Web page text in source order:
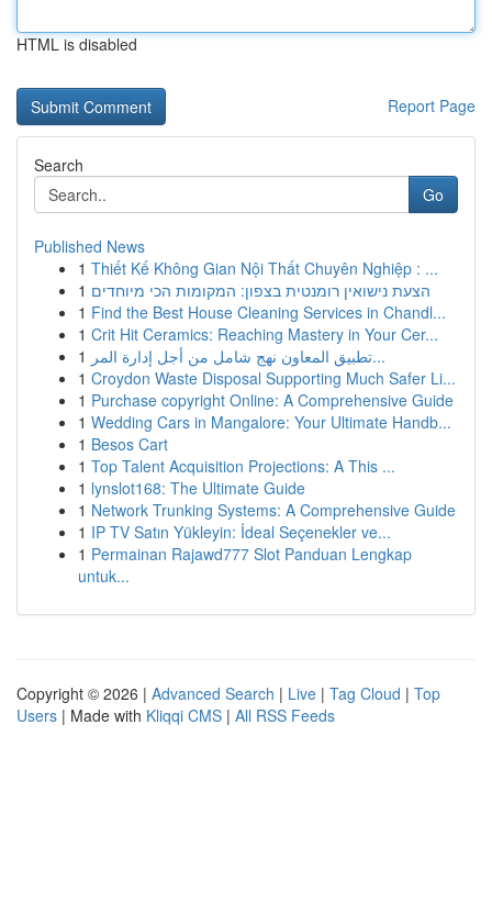
HTML is disabled
Report Page
Search
Go
Published News
1 Thiết Kế Không Gian Nội Thất Chuyên Nghiệp : ...
1 הצעת נישואין רומנטית בצפון: המקומות הכי מיוחדים
1 Find the Best House Cleaning Services in Chandl...
1 Crit Hit Ceramics: Reaching Mastery in Your Cer...
1
تطبيق المعاون نهج شامل من أجل إدارة المر...
1 Croydon Waste Disposal Supporting Much Safer Li...
1 Purchase copyright Online: A Comprehensive Guide
1 Wedding Cars in Mangalore: Your Ultimate Handb...
1 Besos Cart
1 Top Talent Acquisition Projections: A This ...
1 lynslot168: The Ultimate Guide
1 Network Trunking Systems: A Comprehensive Guide
1 IP TV Satın Yükleyin: İdeal Seçenekler ve...
1 Permainan Rajawd777 Slot Panduan Lengkap
untuk...
Copyright © 2026 | Advanced Search | Live | Tag Cloud | Top
Users | Made with Kliqqi CMS | All RSS Feeds